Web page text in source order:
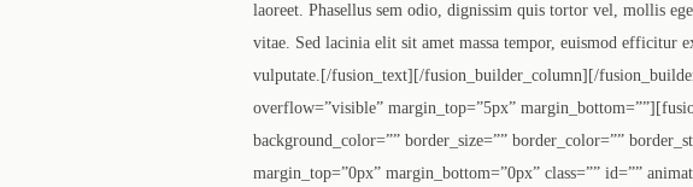
laoreet. Phasellus sem odio, dignissim quis tortor vel, mollis
vitae. Sed lacinia elit sit amet massa tempor, euismod efficitur
vulputate.[/fusion_text][/fusion_builder_column][/
overflow=”visible” margin_top=”5px”
background_color=”” border_size=”” border_color=””
margin_top=”0px” margin_bottom=”0px” class=”” id=””